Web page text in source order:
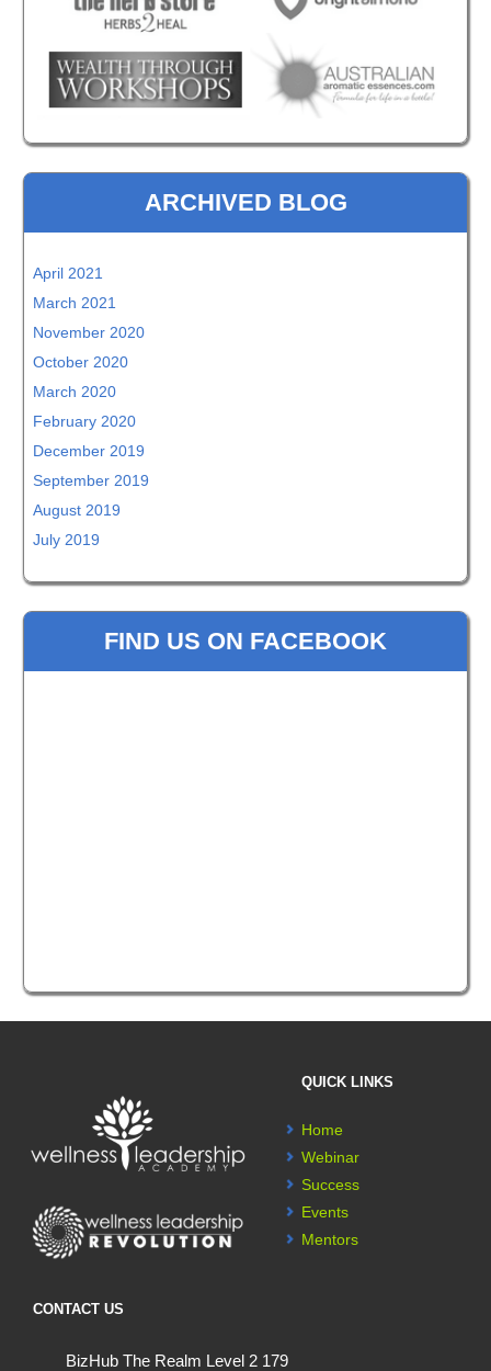
ARCHIVED BLOG
April 2021
March 2021
November 2020
October 2020
March 2020
February 2020
December 2019
September 2019
August 2019
July 2019
FIND US ON FACEBOOK
QUICK LINKS
Home
Webinar
Success
Events
Mentors
CONTACT US
BizHub The Realm Level 2 179